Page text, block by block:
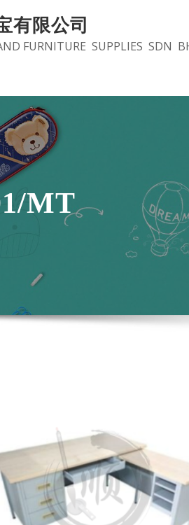
有限公司
FURNITURE SUPPLIES SDN
MT